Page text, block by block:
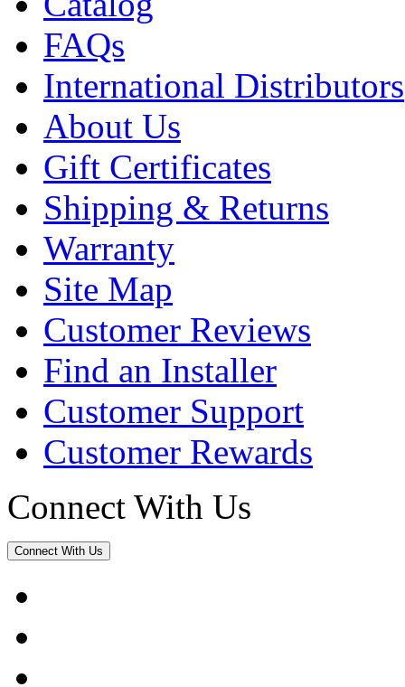
FAQs
International Distributors
About Us
Gift Certificates
Shipping & Returns
Warranty
Site Map
Customer Reviews
Find an Installer
Customer Support
Customer Rewards
Connect With Us
Connect With Us